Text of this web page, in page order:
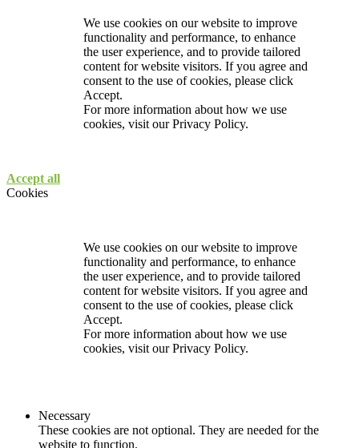
We use cookies on our website to improve
functionality and performance, to enhance
the user experience, and to provide tailored
content for website visitors. If you agree and
consent to the use of cookies, please click
Accept.
For more information about how we use
cookies, visit ourPrivacy Policy.
Accept all
Cookies
We use cookies on our website to improve
functionality and performance, to enhance
the user experience, and to provide tailored
content for website visitors. If you agree and
consent to the use of cookies, please click
Accept.
For more information about how we use
cookies, visit ourPrivacy Policy.
Necessary
These cookies are not optional. They are needed for the
website to function.